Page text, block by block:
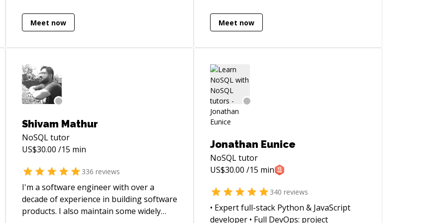
guy.
Meet now
am passionate about mentoring, writing
and teaching.
Meet now
Shivam Mathur
NoSQLtutor
US$30.00 /15 min
336 reviews
I'm a software engineer with over a
decade of experience in building software
products. I also maintain some widely
Jonathan Eunice
NoSQLtutor
US$30.00 /15 min
340 reviews
• Expert full-stack Python & JavaScript
developer • Full DevOps: project